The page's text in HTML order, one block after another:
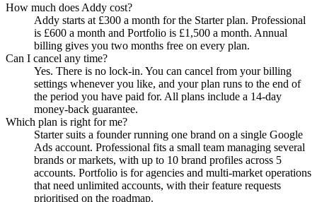
How much does Addy cost?
Addy starts at £300 a month for the Starter plan. Professional
is £600 a month and Portfolio is £1,500 a month. Annual
billing gives you two months free on every plan.
Can I cancel any time?
Yes. There is no lock-in. You can cancel from your billing
settings whenever you like, and your plan runs to the end of
the period you have paid for. All plans include a 14-day
money-back guarantee.
Which plan is right for me?
Starter suits a founder running one brand on a single Google
Ads account. Professional fits a small team managing several
brands or markets, with up to 10 brand profiles across 5
accounts. Portfolio is for agencies and multi-market operations
that need unlimited accounts, with their feature requests
prioritised on the roadmap.